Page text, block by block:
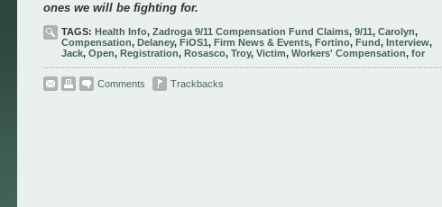
ones we will be fighting for.
TAGS: Health Info, Zadroga 9/11 Compensation Fund Claims, 9/11, Carolyn,
Compensation, Delaney, FiOS1, Firm News & Events, Fortino, Fund, Interview,
Jack, Open, Registration, Rosasco, Troy, Victim, Workers' Compensation, for
Comments Trackbacks